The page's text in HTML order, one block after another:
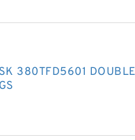
380TFD5601